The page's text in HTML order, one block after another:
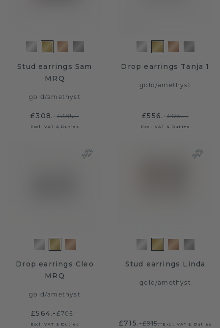
Stud earrings Sam
MRQ
gold/amethyst
£308.-£385.-
Excl. VAT & Duties
Drop earrings Tanja 1
gold/amethyst
£556.-£695.-
Excl. VAT & Duties
Drop earrings Cleo
MRQ
gold/amethyst
£564.-£705.-
Excl. VAT & Duties
Stud earrings Linda
gold/amethyst
£715.-£915.-Excl. VAT & Duties